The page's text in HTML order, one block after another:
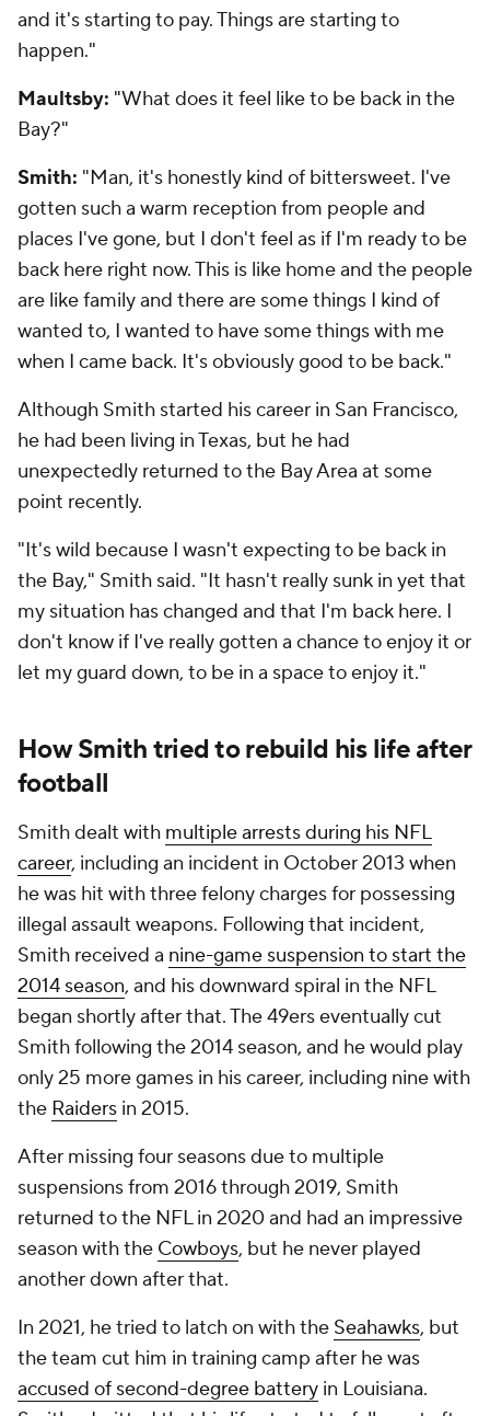
and it's starting to pay. Things are starting to
happen."
Maultsby: "What does it feel like to be back in the
Bay?"
Smith: "Man, it's honestly kind of bittersweet. I've
gotten such a warm reception from people and
places I've gone, but I don't feel as if I'm ready to be
back here right now. This is like home and the people
are like family and there are some things I kind of
wanted to, I wanted to have some things with me
when I came back. It's obviously good to be back."
Although Smith started his career in San Francisco,
he had been living in Texas, but he had
unexpectedly returned to the Bay Area at some
point recently.
"It's wild because I wasn't expecting to be back in
the Bay," Smith said. "It hasn't really sunk in yet that
my situation has changed and that I'm back here. I
don't know if I've really gotten a chance to enjoy it or
let my guard down, to be in a space to enjoy it."
How Smith tried to rebuild his life after
football
Smith dealt with multiple arrests during his NFL
career, including an incident in October 2013 when
he was hit with three felony charges for possessing
illegal assault weapons. Following that incident,
Smith received a nine-game suspension to start the
2014 season, and his downward spiral in the NFL
began shortly after that. The 49ers eventually cut
Smith following the 2014 season, and he would play
only 25 more games in his career, including nine with
the Raiders in 2015.
After missing four seasons due to multiple
suspensions from 2016 through 2019, Smith
returned to the NFL in 2020 and had an impressive
season with the Cowboys, but he never played
another down after that.
In 2021, he tried to latch on with the Seahawks, but
the team cut him in training camp after he was
accused of second-degree battery in Louisiana.